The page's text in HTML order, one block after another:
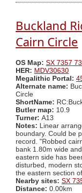
Buckland
Cairn Circle
OS Map: SX 7357
HER: MDV30630
Megalithic Portal:
Alternate name:
Circle
ShortName:
Butler map: 10.9
Turner: A13
Notes: Linear
boundary. Could be
record. "Robbed
bank 1.80m wide
eastern side has
disturbed, modern
the eastern section
Nearby sites: SX
Distance: 0.00km